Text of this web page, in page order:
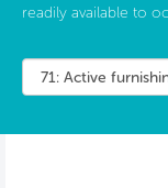
readily available to